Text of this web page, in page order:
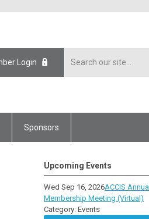
Login
Sponsors
Upcoming Events
Wed Sep 16, 2026ACCIS Annual
Membership Meeting (Virtual)
Category: Events